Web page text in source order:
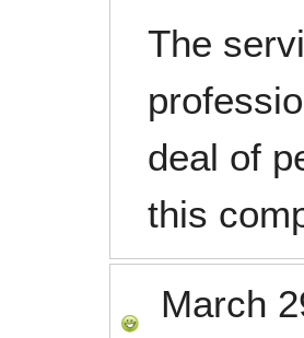
The
deal of
this
March